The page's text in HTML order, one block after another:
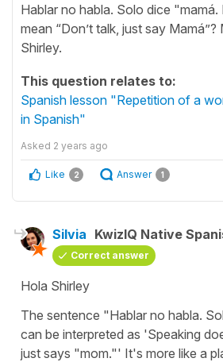
Hablar no habla. Solo dice "mamá.
mean “Don’t talk, just say Mamá”?
Shirley.
This question relates to:
Spanish lesson "Repetition of a
in Spanish"
Asked 2 years ago
Like 2 Answer 1
Silvia KwizIQ Native
Correct answer
Hola Shirley
The sentence "Hablar no habla.
can be interpreted as 'Speaking
just says "mom."' It's more like a